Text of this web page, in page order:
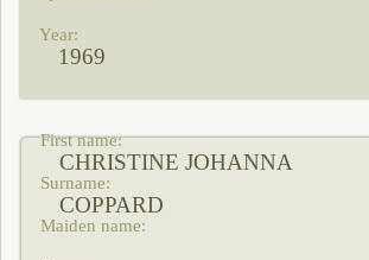
1969
CHRISTINE JOHANNA
COPPARD